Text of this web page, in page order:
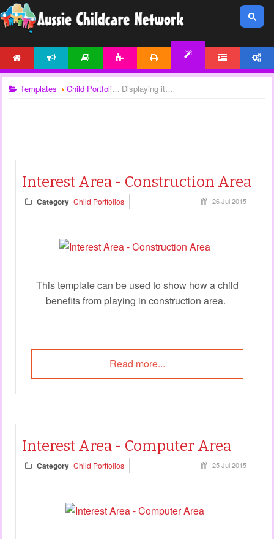
Templates Child Portfolios Displaying items by tag: child observation templates
Interest Area - Construction Area
Category Child Portfolios 26 Jul 2015
This template can be used to show how a child
benefits from playing in construction area.
Read more...
Interest Area - Computer Area
Category Child Portfolios 25 Jul 2015